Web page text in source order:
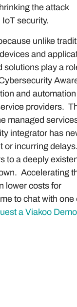
the attack
security.
unlike
and
solutions play a
and automation
providers.
managed
integrator has
or incurring
to a deeply
Accelerating
lower costs for
to chat with one
a Viakoo